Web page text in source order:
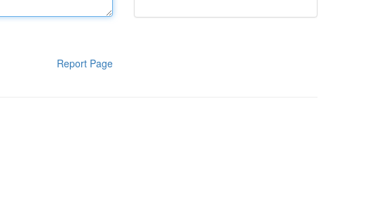
Report Page